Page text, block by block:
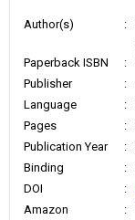
Author(s) :
Paperback ISBN
:
Publisher
:
Language
:
Pages
:
Publication Year
:
Binding
:
DOI
:
Amazon
: